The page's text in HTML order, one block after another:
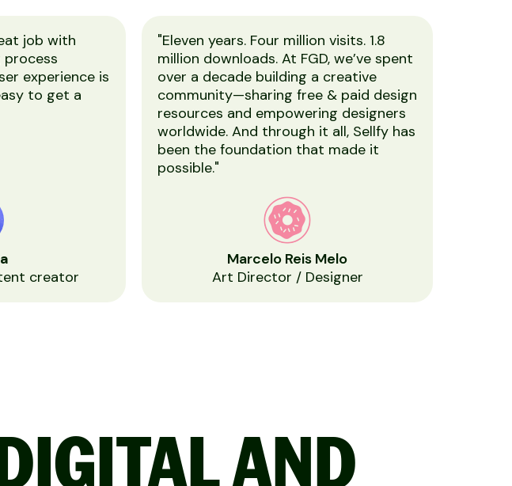
job with
process
experience is
to get a
creator
"Eleven years. Four million visits. 1.8
million downloads. At FGD, we’ve spent
over a decade building a creative
community—sharing free & paid design
resources and empowering designers
worldwide. And through it all, Sellfy has
been the foundation that made it
possible."
Marcelo Reis Melo
Art Director / Designer
AND